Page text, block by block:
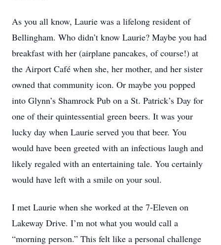
As you all know, Laurie was a lifelong resident of
Bellingham. Who didn’t know Laurie? Maybe you had
breakfast with her (airplane pancakes, of course!) at
the Airport Café when she, her mother, and her sister
owned that community icon. Or maybe you popped
into Glynn’s Shamrock Pub on a St. Patrick’s Day for
one of their quintessential green beers. It was your
lucky day when Laurie served you that beer. You
would have been greeted with an infectious laugh and
likely regaled with an entertaining tale. You certainly
would have left with a smile on your soul.
I met Laurie when she worked at the 7-Eleven on
Lakeway Drive. I’m not what you would call a
“morning person.” This felt like a personal challenge